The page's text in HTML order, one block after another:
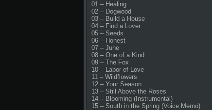
01 – Healing
02 – Dogwood
03 – Build a House
04 – Find a Lover
05 – Seeds
06 – Honest
07 – June
08 – One of a Kind
09 – The Fox
10 – Labor of Love
11 – Wildflowers
12 – Your Season
13 – Still Above the Roses
14 – Blooming (Instrumental)
15 – South in the Spring (Voice Memo)